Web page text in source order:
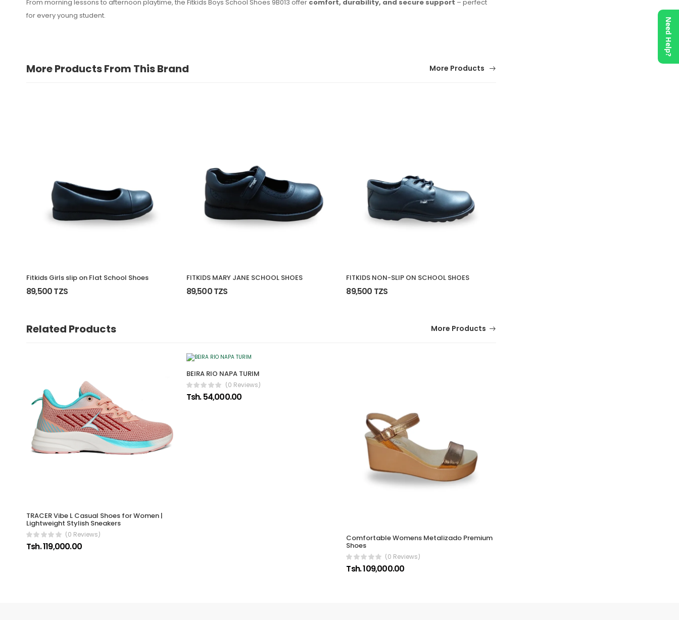
From morning lessons to afternoon playtime, the Fitkids Boys School Shoes 9B013 offer comfort, durability, and secure support – perfect
for every young student.
More Products From This Brand More Products
Fitkids Girls slip on Flat School Shoes
89,500 TZS
FITKIDS MARY JANE SCHOOL SHOES
89,500 TZS
FITKIDS NON-SLIP ON SCHOOL SHOES
89,500 TZS
Related Products More Products
TRACER Vibe L Casual Shoes for Women |
Lightweight Stylish Sneakers
(0 Reviews)
Tsh. 119,000.00
BEIRA RIO NAPA TURIM
(0 Reviews)
Tsh. 54,000.00
Comfortable Womens Metalizado Premium
Shoes
(0 Reviews)
Tsh. 109,000.00
Need Help?